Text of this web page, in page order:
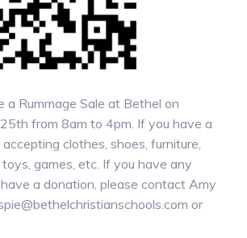
a Rummage Sale at Bethel on
from 8am to 4pm. If you have a
clothes, shoes, furniture,
games, etc. If you have any
a donation, please contact Amy
or